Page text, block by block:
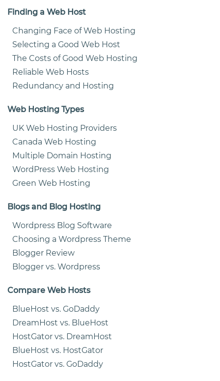
Finding a Web Host
Changing Face of Web Hosting
Selecting a Good Web Host
The Costs of Good Web Hosting
Reliable Web Hosts
Redundancy and Hosting
Web Hosting Types
UK Web Hosting Providers
Canada Web Hosting
Multiple Domain Hosting
WordPress Web Hosting
Green Web Hosting
Blogs and Blog Hosting
Wordpress Blog Software
Choosing a Wordpress Theme
Blogger Review
Blogger vs. Wordpress
Compare Web Hosts
BlueHost vs. GoDaddy
DreamHost vs. BlueHost
HostGator vs. DreamHost
BlueHost vs. HostGator
HostGator vs. GoDaddy